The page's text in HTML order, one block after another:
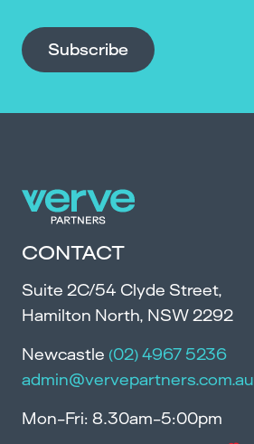
Subscribe
CONTACT
Suite 2C/54 Clyde Street,
Hamilton North, NSW 2292
Newcastle (02) 4967 5236
admin@vervepartners.com.au
Mon-Fri: 8.30am-5:00pm